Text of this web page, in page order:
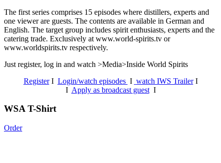
The first series comprises 15 episodes where distillers, experts and
one viewer are guests. The contents are available in German and
English. The target group includes spirit enthusiasts, experts and the
catering trade. Exclusively at www.world-spirits.tv or
www.worldspirits.tv respectively.
Just register, log in and watch >Media>Inside World Spirits
RegisterI Login/watch episodes I watch IWS TrailerI
I Apply as broadcast guestI
WSA T-Shirt
Order